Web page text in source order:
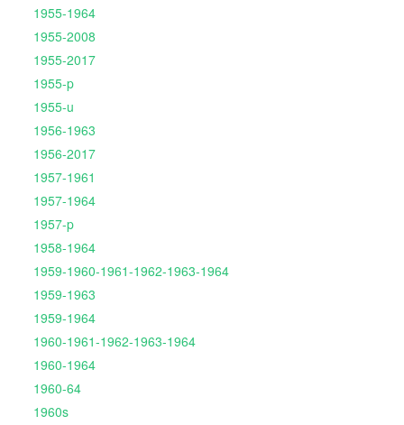
1955-1964
1955-2008
1955-2017
1955-p
1955-u
1956-1963
1956-2017
1957-1961
1957-1964
1957-p
1958-1964
1959-1960-1961-1962-1963-1964
1959-1963
1959-1964
1960-1961-1962-1963-1964
1960-1964
1960-64
1960s